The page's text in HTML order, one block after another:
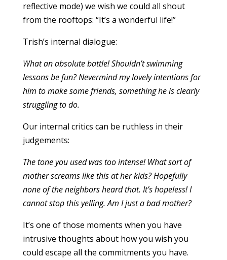
reflective mode) we wish we could all shout
from the rooftops: “It’s a wonderful life!”
Trish’s internal dialogue:
What an absolute battle! Shouldn’t swimming
lessons be fun? Nevermind my lovely intentions for
him to make some friends, something he is clearly
struggling to do.
Our internal critics can be ruthless in their
judgements:
The tone you used was too intense! What sort of
mother screams like this at her kids? Hopefully
none of the neighbors heard that. It’s hopeless! I
cannot stop this yelling. Am I just a bad mother?
It’s one of those moments when you have
intrusive thoughts about how you wish you
could escape all the commitments you have.